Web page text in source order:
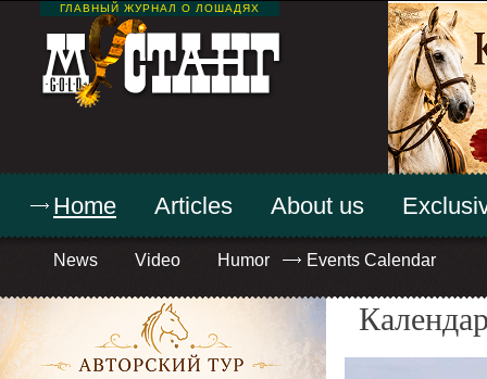
ГЛАВНЫЙ ЖУРНАЛ О ЛОШАДЯХ
Home
News Video Humor Events Calendar
Articles About us